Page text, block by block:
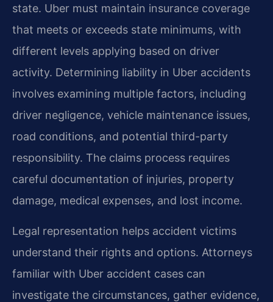
state. Uber must maintain insurance coverage
that meets or exceeds state minimums, with
different levels applying based on driver
activity. Determining liability in Uber accidents
involves examining multiple factors, including
driver negligence, vehicle maintenance issues,
road conditions, and potential third-party
responsibility. The claims process requires
careful documentation of injuries, property
damage, medical expenses, and lost income.
Legal representation helps accident victims
understand their rights and options. Attorneys
familiar with Uber accident cases can
investigate the circumstances, gather evidence,